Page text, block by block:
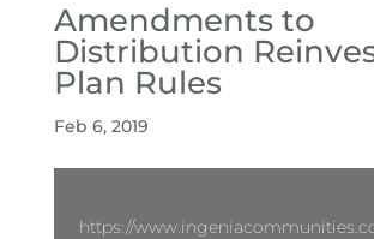
Amendments to
Distribution
Plan Rules
Feb 6, 2019
https://